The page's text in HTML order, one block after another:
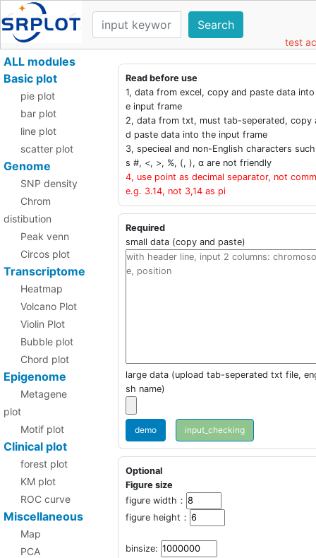
Search
test
ALL modules
Basic plot
pie plot
bar plot
line plot
scatter plot
Genome
SNP density
Chrom
distibution
Peak venn
Circos plot
Transcriptome
Heatmap
Volcano Plot
Violin Plot
Bubble plot
Chord plot
Epigenome
Metagene
plot
Motif plot
Clinical plot
forest plot
KM plot
ROC curve
Miscellaneous
Map
PCA
Read before use
1, data from excel, copy and paste data
e input frame
2, data from txt, must tab-seperated, copy
d paste data into the input frame
3, specieal and non-English characters
s #, <, >, %, (, ), α are not friendly
4, use point as decimal separator, not
e.g. 3.14, not 3,14 as pi
Required
small data (copy and paste)
large data (upload tab-seperated txt file,
sh name)
demo
Optional
Figure size
figure width：
figure height：
binsize: